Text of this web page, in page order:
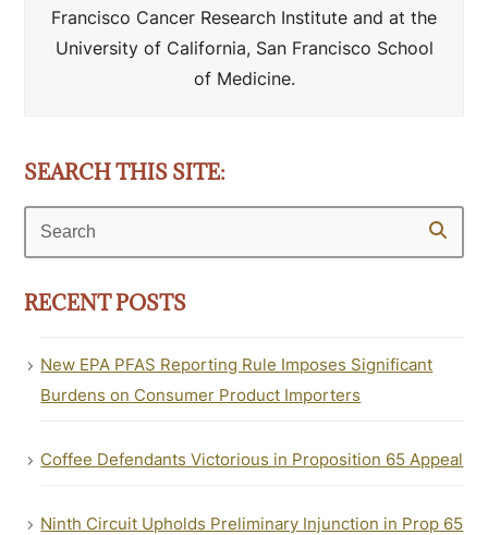
Francisco Cancer Research Institute and at the
University of California, San Francisco School
of Medicine.
SEARCH THIS SITE:
Search
RECENT POSTS
New EPA PFAS Reporting Rule Imposes Significant
Burdens on Consumer Product Importers
Coffee Defendants Victorious in Proposition 65 Appeal
Ninth Circuit Upholds Preliminary Injunction in Prop 65